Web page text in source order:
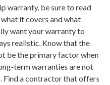
warranty, be sure to read
it covers and what
want your warranty to
realistic. Know that the
be the primary factor when
term warranties are not
Find a contractor that offers